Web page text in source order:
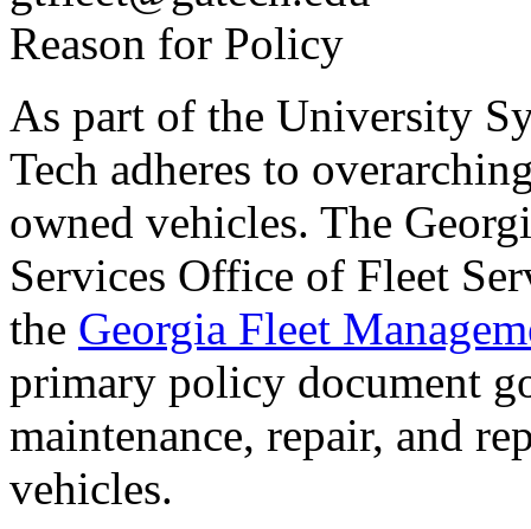
Reason for Policy
As part of the University
Tech adheres to
owned vehicles. The
Services Office of Fleet
the Georgia Fleet
primary policy document
maintenance, repair, and
vehicles.